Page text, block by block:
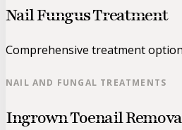
Nail Fungus Treatment
Comprehensive treatment
NAIL AND FUNGAL TREATMENTS
Ingrown Toenail